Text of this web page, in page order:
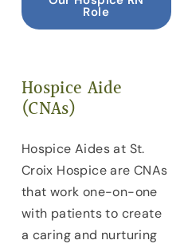
Role
Hospice Aide
(CNAs)
Hospice Aides at St.
Croix Hospice are CNAs
that work one-on-one
with patients to create
a caring and nurturing